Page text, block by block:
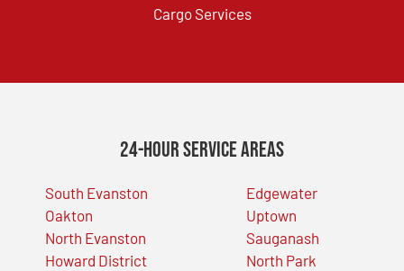
Cargo Services
24-Hour Service Areas
South Evanston
Oakton
North Evanston
Howard District
Edgewater
Uptown
Sauganash
North Park